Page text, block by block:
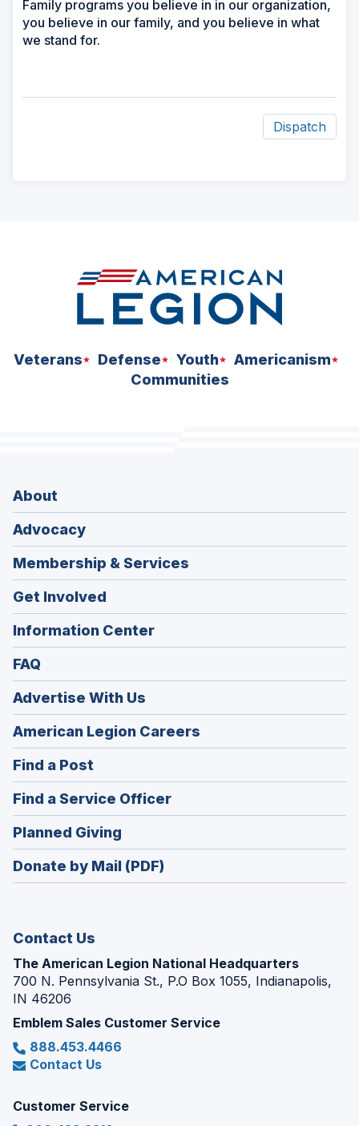
Family programs you believe in in our organization,
you believe in our family, and you believe in what
we stand for.
Dispatch
Veterans Defense Youth
Americanism
Communities
About
Advocacy
Membership & Services
Get Involved
Information Center
FAQ
Advertise With Us
American Legion Careers
in
window)
Find a Post
in
a
new
window)
Find a Service Officer(Opens
in
window)
Planned Giving
in
a
Donate by Mail (PDF)
Contact Us
The American Legion National Headquarters
700 N. Pennsylvania St., P.O Box 1055, Indianapolis,
IN 46206
Emblem Sales Customer Service
888.453.4466
Contact Us
Customer Service